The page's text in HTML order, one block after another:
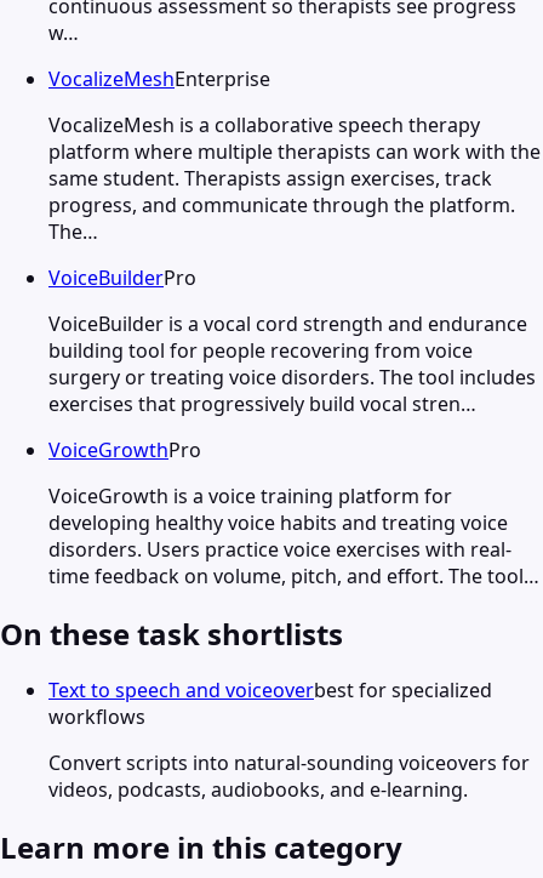
continuous assessment so therapists see progress
w…
VocalizeMeshEnterprise
VocalizeMesh is a collaborative speech therapy
platform where multiple therapists can work with the
same student. Therapists assign exercises, track
progress, and communicate through the platform.
The…
VoiceBuilderPro
VoiceBuilder is a vocal cord strength and endurance
building tool for people recovering from voice
surgery or treating voice disorders. The tool includes
exercises that progressively build vocal stren…
VoiceGrowthPro
VoiceGrowth is a voice training platform for
developing healthy voice habits and treating voice
disorders. Users practice voice exercises with real-
time feedback on volume, pitch, and effort. The tool…
On these task shortlists
Text to speech and voiceoverbest for specialized
workflows
Convert scripts into natural-sounding voiceovers for
videos, podcasts, audiobooks, and e-learning.
Learn more in this category